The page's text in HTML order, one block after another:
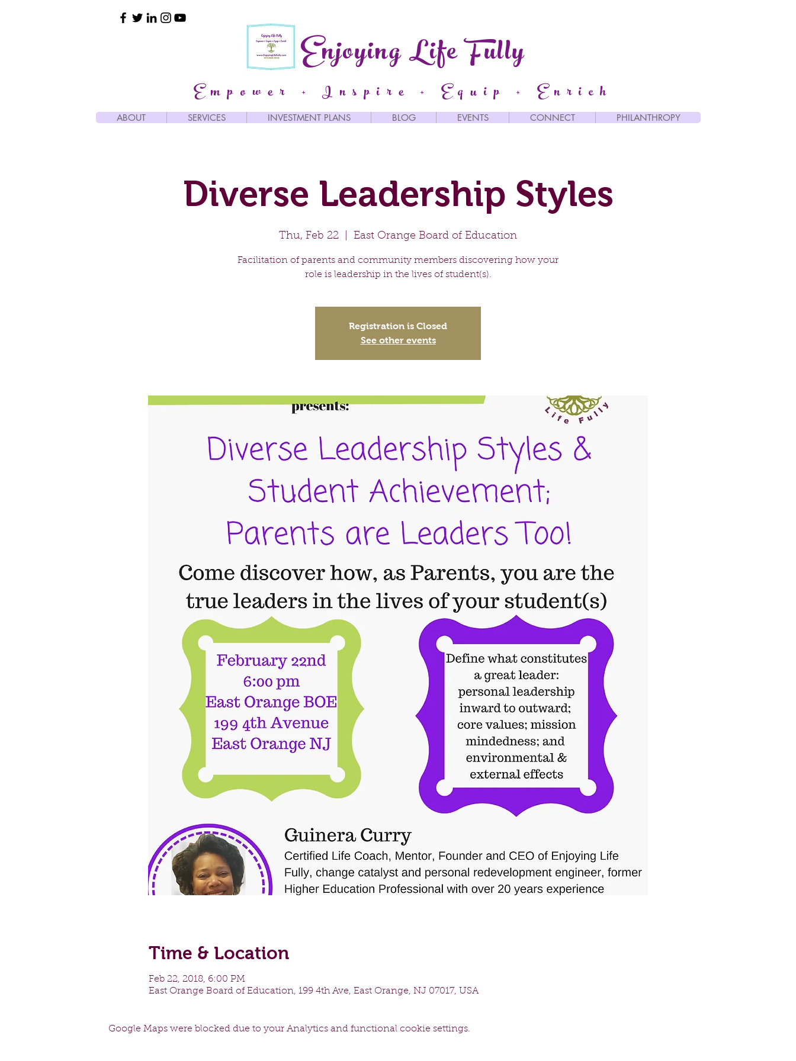
Enjoying Life Fully
Empower + Inspire + Equip + Enrich
ABOUT SERVICES INVESTMENT PLANS BLOG EVENTS CONNECT PHILANTHROPY
Diverse Leadership Styles
Thu, Feb 22 East Orange Board of Education
Facilitation of parents and community members discovering how your
role is leadership in the lives of student(s).
Registration is Closed
See other events
Time & Location
Feb 22, 2018, 6:00 PM
East Orange Board of Education, 199 4th Ave, East Orange, NJ 07017, USA
Google Maps were blocked due to your Analytics and functional cookie settings.